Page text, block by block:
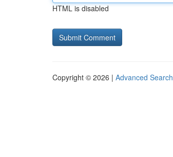
HTML is disabled
Copyright © 2026 | Advanced Search